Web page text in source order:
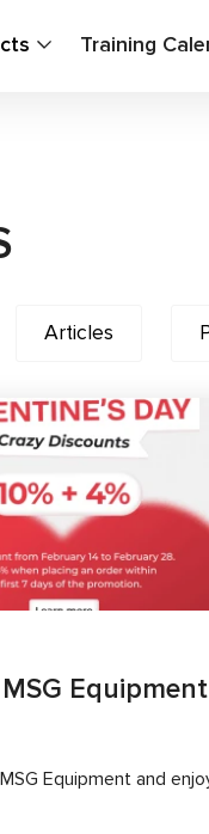
Training
Articles
Equipment and